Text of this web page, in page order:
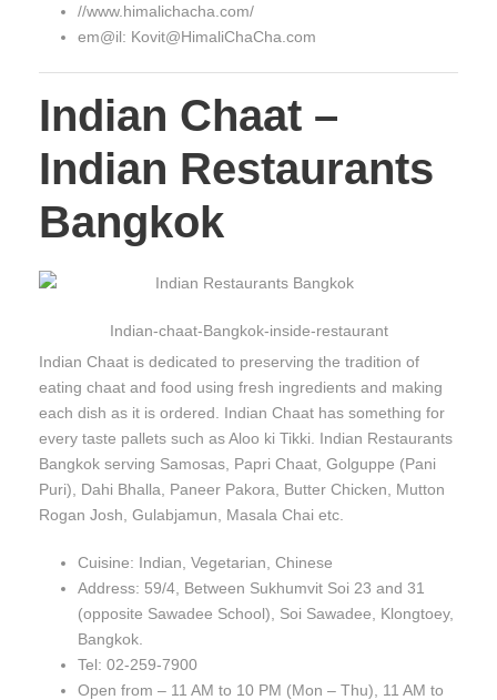
//www.himalichacha.com/
em@il: Kovit@HimaliChaCha.com
Indian Chaat –
Indian Restaurants
Bangkok
Indian-chaat-Bangkok-inside-restaurant
Indian Chaat is dedicated to preserving the tradition of
eating chaat and food using fresh ingredients and making
each dish as it is ordered. Indian Chaat has something for
every taste pallets such as Aloo ki Tikki. Indian Restaurants
Bangkok serving Samosas, Papri Chaat, Golguppe (Pani
Puri), Dahi Bhalla, Paneer Pakora, Butter Chicken, Mutton
Rogan Josh, Gulabjamun, Masala Chai etc.
Cuisine: Indian, Vegetarian, Chinese
Address: 59/4, Between Sukhumvit Soi 23 and 31
(opposite Sawadee School), Soi Sawadee, Klongtoey,
Bangkok.
Tel: 02-259-7900
Open from – 11 AM to 10 PM (Mon – Thu), 11 AM to